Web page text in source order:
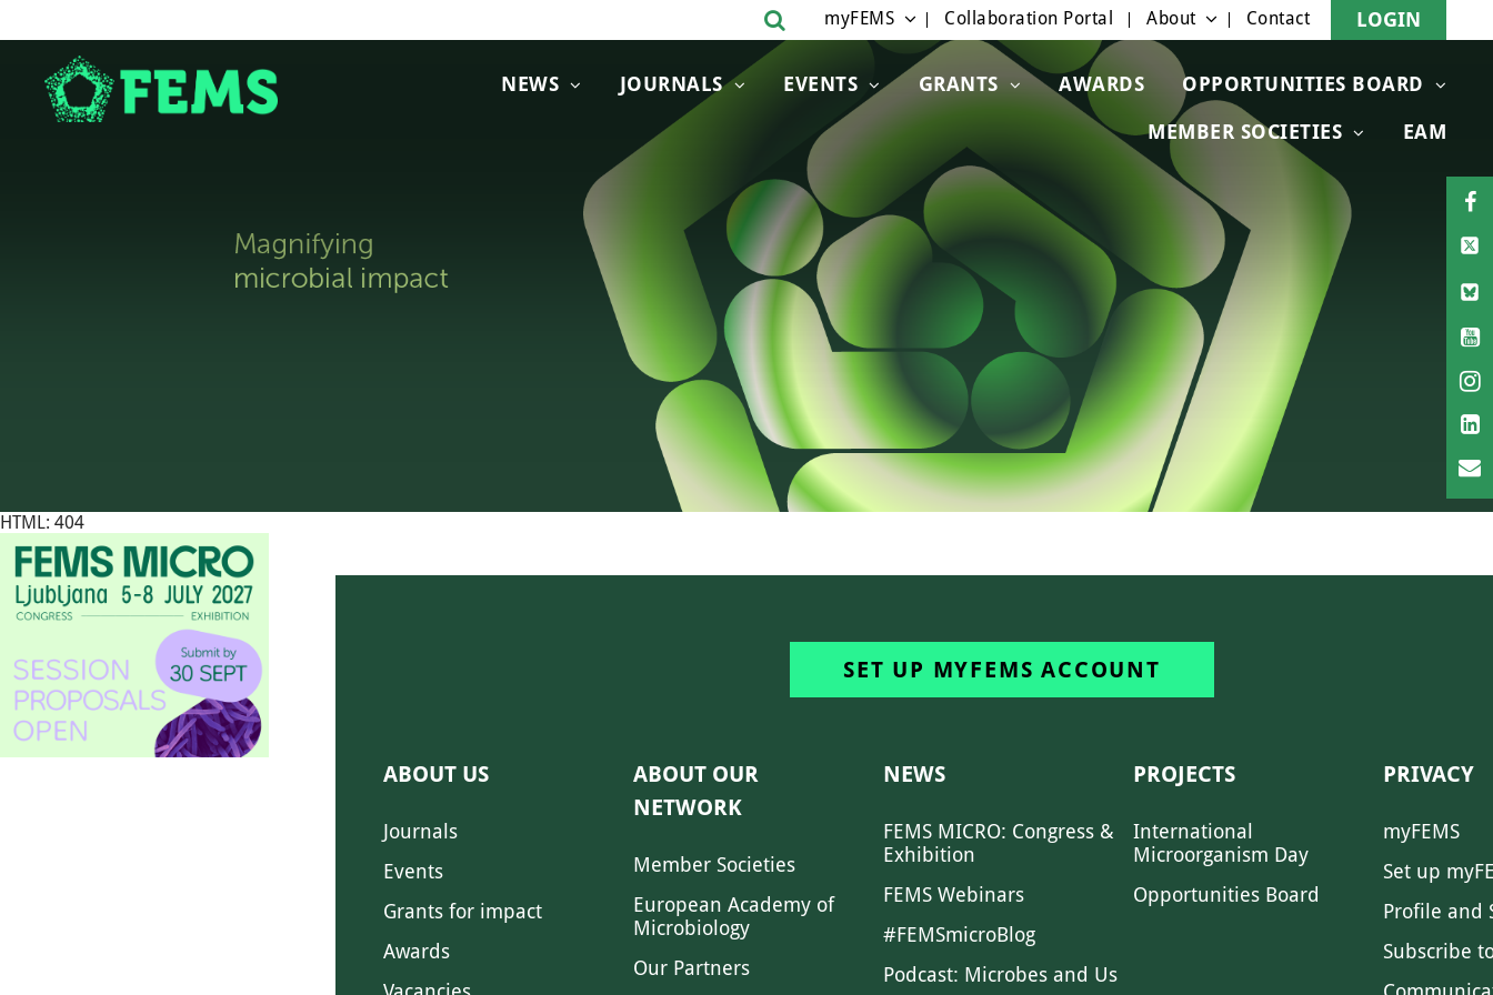
NEWS JOURNALS EVENTS GRANTS AWARDS OPPORTUNITIES BOARD
MEMBER SOCIETIES EAM
myFEMS Collaboration Portal About Contact LOGIN
HTML: 404
SET UP MYFEMS ACCOUNT
ABOUT US
Journals
Events
Grants for impact
Awards
ABOUT OUR
NETWORK
Member Societies
European Academy of
Microbiology
Our Partners
NEWS
FEMS MICRO: Congress &
Exhibition
FEMS Webinars
#FEMSmicroBlog
Podcast: Microbes and Us
PROJECTS
International
Microorganism Day
Opportunities Board
PRIVACY
myFEMS
Set up
Profile and
Subscribe